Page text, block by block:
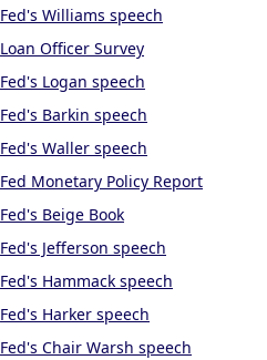
Fed's Williams speech
Loan Officer Survey
Fed's Logan speech
Fed's Barkin speech
Fed's Waller speech
Fed Monetary Policy Report
Fed's Beige Book
Fed's Jefferson speech
Fed's Hammack speech
Fed's Harker speech
Fed's Chair Warsh speech